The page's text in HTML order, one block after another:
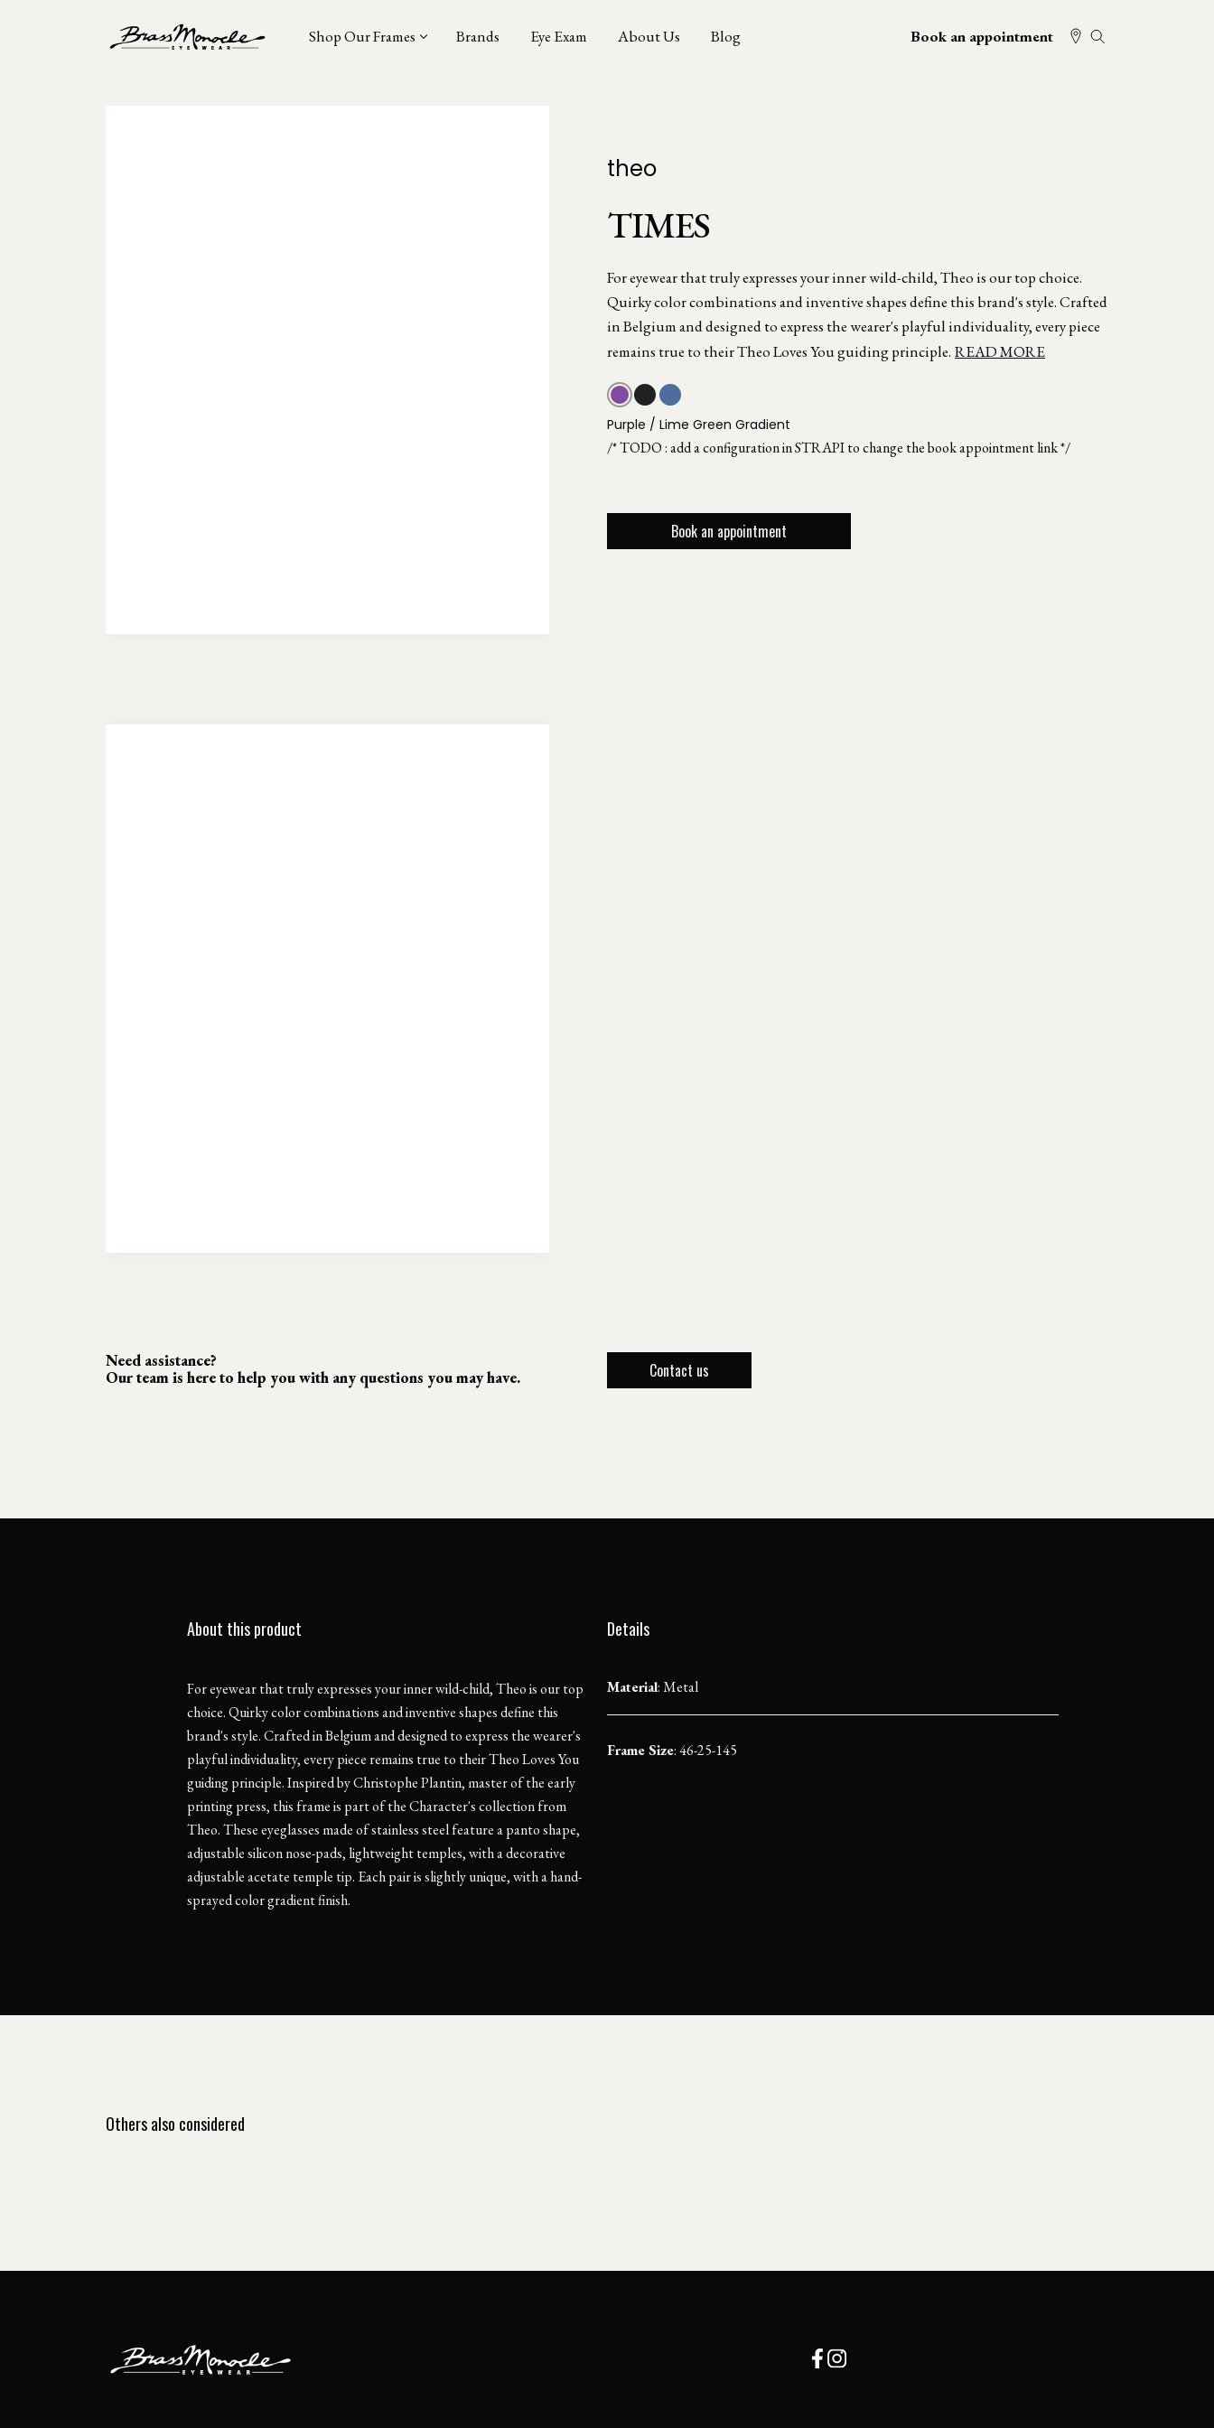
Shop Our Frames Brands Eye Exam About Us Blog Book an appointment
theo
TIMES
For eyewear that truly expresses your inner wild-child, Theo is our top choice.
Quirky color combinations and inventive shapes define this brand's style. Crafted
in Belgium and designed to express the wearer's playful individuality, every piece
remains true to their Theo Loves You guiding principle. READ MORE
Purple / Lime Green Gradient
/* TODO : add a configuration in STRAPI to change the book appointment link */
Book an appointment
Need assistance?
Our team is here to help you with any questions you may have.
Contact us
About this product
For eyewear that truly expresses your inner wild-child, Theo is our top
choice. Quirky color combinations and inventive shapes define this
brand's style. Crafted in Belgium and designed to express the wearer's
playful individuality, every piece remains true to their Theo Loves You
guiding principle. Inspired by Christophe Plantin, master of the early
printing press, this frame is part of the Character's collection from
Theo. These eyeglasses made of stainless steel feature a panto shape,
adjustable silicon nose-pads, lightweight temples, with a decorative
adjustable acetate temple tip. Each pair is slightly unique, with a hand-
sprayed color gradient finish.
Details
Material:Metal
Frame Size: 46-25-145
Others also considered